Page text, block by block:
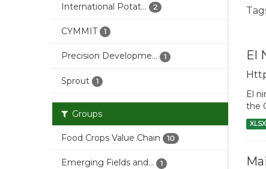
International Potat... 2
CYMMIT 1
Precision Developme... 1
Sprout 1
Groups
Food Crops Value Chain 10
Emerging Fields and... 1
El
El
the
XLSX